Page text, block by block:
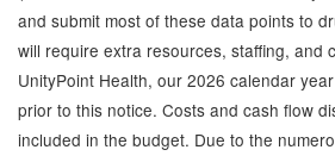
and submit most of these data points to
will require extra resources, staffing, and
UnityPoint Health, our 2026 calendar
prior to this notice. Costs and cash flow
included in the budget. Due to the